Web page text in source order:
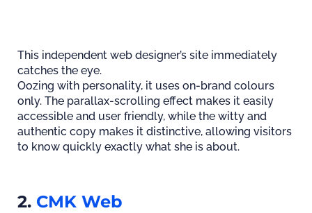
This independent web designer’s site immediately
catches the eye.
Oozing with personality, it uses on-brand colours
only. The parallax-scrolling effect makes it easily
accessible and user friendly, while the witty and
authentic copy makes it distinctive, allowing visitors
to know quickly exactly what she is about.
2. CMK Web